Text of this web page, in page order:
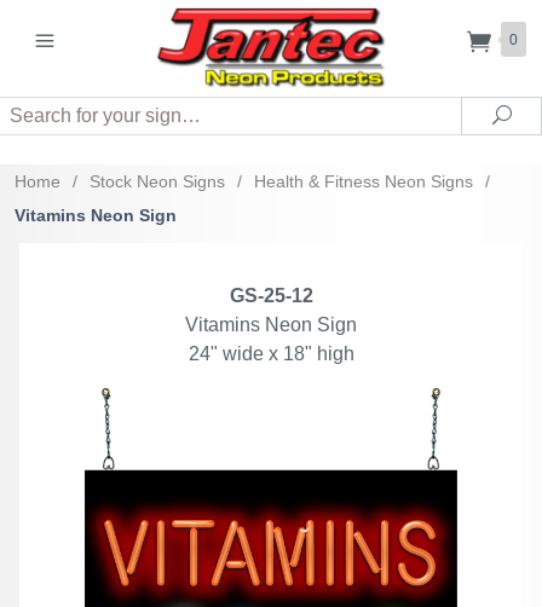
0
Search
Home / Stock Neon Signs / Health & Fitness Neon Signs
/
Vitamins Neon Sign
GS-25-12
Vitamins Neon Sign
24" wide x 18" high